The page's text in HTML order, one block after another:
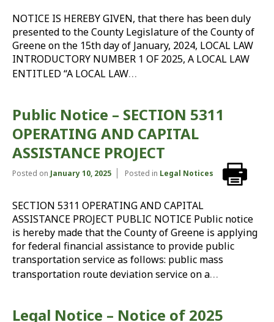
NOTICE IS HEREBY GIVEN, that there has been duly
presented to the County Legislature of the County of
Greene on the 15th day of January, 2024, LOCAL LAW
INTRODUCTORY NUMBER 1 OF 2025, A LOCAL LAW
ENTITLED “A LOCAL LAW…
Public Notice – SECTION 5311
OPERATING AND CAPITAL
ASSISTANCE PROJECT
Posted on January 10, 2025 Posted in Legal Notices
SECTION 5311 OPERATING AND CAPITAL
ASSISTANCE PROJECT PUBLIC NOTICE Public notice
is hereby made that the County of Greene is applying
for federal financial assistance to provide public
transportation service as follows: public mass
transportation route deviation service on a…
Legal Notice – Notice of 2025